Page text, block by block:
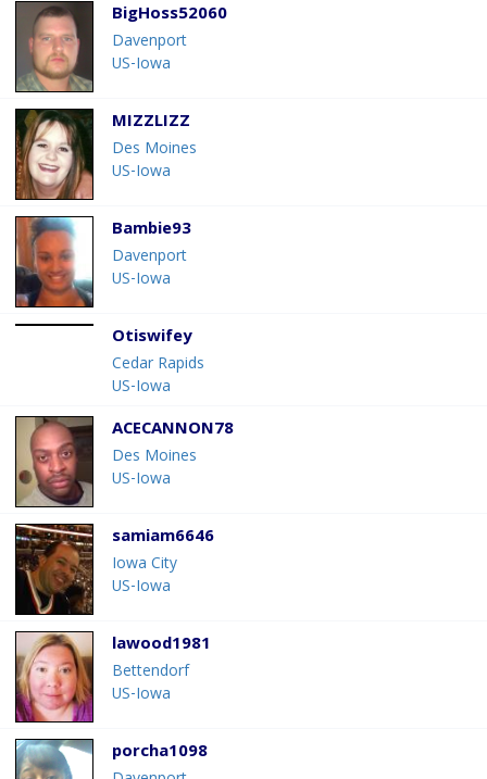
BigHoss52060
Davenport
US-Iowa
MIZZLIZZ
Des Moines
US-Iowa
Bambie93
Davenport
US-Iowa
Otiswifey
Cedar Rapids
US-Iowa
ACECANNON78
Des Moines
US-Iowa
samiam6646
Iowa City
US-Iowa
lawood1981
Bettendorf
US-Iowa
porcha1098